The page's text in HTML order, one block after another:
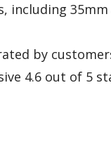
including 35mm
by
4.6 out of 5